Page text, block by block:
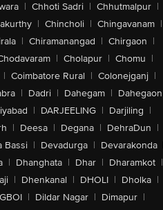
| Chhoti Sadri | Chhutmalpur |
| Chincholi | Chingavanam |
| Chiramanangad | Chirgaon |
| Cholapur | Chomu |
| Coimbatore Rural | Colonejganj |
| Dadri | Dahegam | Dahegaon
| DARJEELING | Darjiling |
| Deesa | Degana | DehraDun |
Bassi | Devadurga | Devarakonda
| Dhanghata | Dhar | Dharamkot |
| Dhenkanal | DHOLI | Dholka |
| Dildar Nagar | Dimapur |